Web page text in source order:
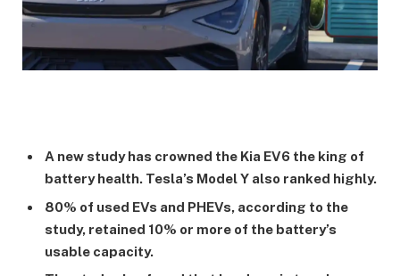
A new study has crowned the Kia EV6 the king of
battery health. Tesla’s Model Y also ranked highly.
80% of used EVs and PHEVs, according to the
study, retained 10% or more of the battery’s
usable capacity.